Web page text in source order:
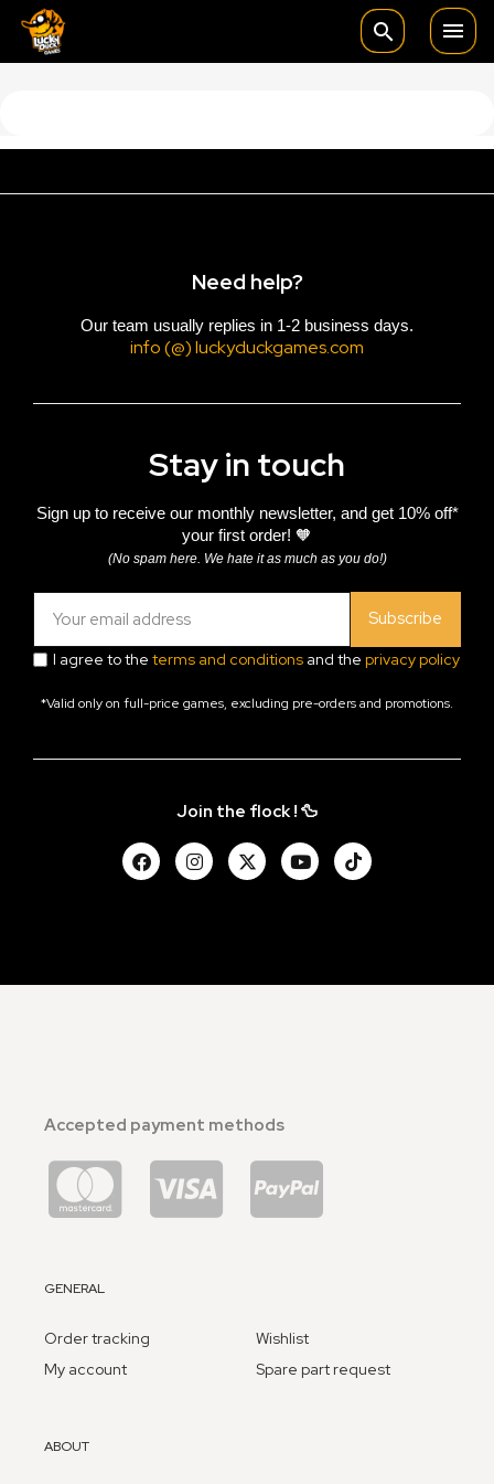
search 
Need help?
Our team usually replies in 1-2 business days.
info (@) luckyduckgames.com
Stay in touch
Sign up to receive our monthly newsletter, and get 10% off*
your first order! 🧡
(No spam here. We hate it as much as you do!)
Subscribe
I agree to the terms and conditions and the privacy policy
*Valid only on full-price games, excluding pre-orders and promotions.
Join the flock ! 🦆
Accepted payment methods
GENERAL
Order tracking
My account
Wishlist
Spare part request
ABOUT